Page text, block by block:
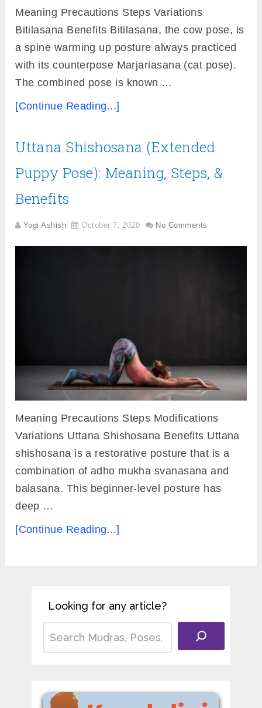
Meaning Precautions Steps Variations
Bitilasana Benefits Bitilasana, the cow pose, is
a spine warming up posture always practiced
with its counterpose Marjariasana (cat pose).
The combined pose is known …
[Continue Reading...]
Uttana Shishosana (Extended
Puppy Pose): Meaning, Steps, &
Benefits
Yogi Ashish October 7, 2020 No Comments
Meaning Precautions Steps Modifications
Variations Uttana Shishosana Benefits Uttana
shishosana is a restorative posture that is a
combination of adho mukha svanasana and
balasana. This beginner-level posture has
deep …
[Continue Reading...]
Looking for any article?